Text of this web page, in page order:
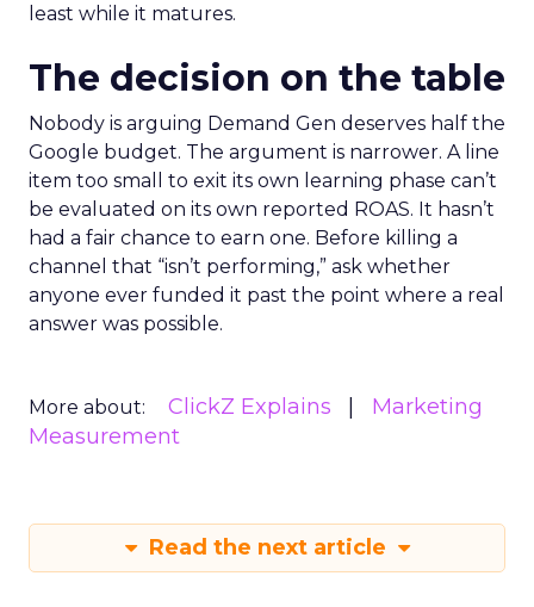
least while it matures.
The decision on the table
Nobody is arguing Demand Gen deserves half the
Google budget. The argument is narrower. A line
item too small to exit its own learning phase can’t
be evaluated on its own reported ROAS. It hasn’t
had a fair chance to earn one. Before killing a
channel that “isn’t performing,” ask whether
anyone ever funded it past the point where a real
answer was possible.
More about: ClickZ Explains
Marketing
Measurement
Read the next article